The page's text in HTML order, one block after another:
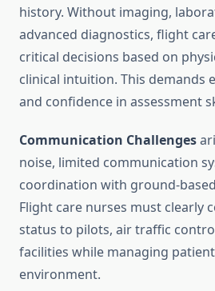
history. Without imaging,
advanced diagnostics, flight
critical decisions based on
clinical intuition. This demands
and confidence in assessment
Communication Challenges
noise, limited communication
coordination with ground-
Flight care nurses must clearly
status to pilots, air traffic
facilities while managing
environment.